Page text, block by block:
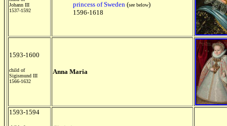
Johann III
1537-1592
princess of Sweden (see below)
1596-1618
1593-1600
child of
Sigismund III
1566-1632
Anna Maria
1593-1594